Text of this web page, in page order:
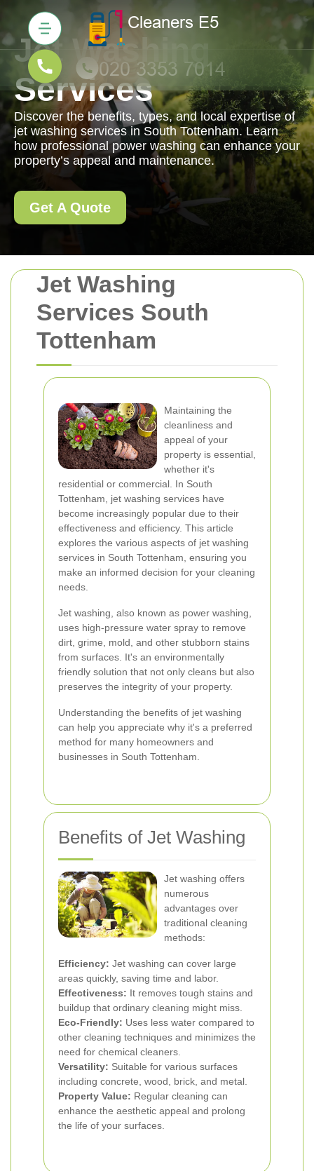
Jet Washing
Services South
Tottenham
Maintaining the
cleanliness and
appeal of your
property is essential,
whether it's
residential or commercial. In South
Tottenham, jet washing services have
become increasingly popular due to their
effectiveness and efficiency. This article
explores the various aspects of jet washing
services in South Tottenham, ensuring you
make an informed decision for your cleaning
needs.
Jet washing, also known as power washing,
uses high-pressure water spray to remove
dirt, grime, mold, and other stubborn stains
from surfaces. It's an environmentally
friendly solution that not only cleans but also
preserves the integrity of your property.
Understanding the benefits of jet washing
can help you appreciate why it's a preferred
method for many homeowners and
businesses in South Tottenham.
Benefits of Jet Washing
Jet washing offers
numerous
advantages over
traditional cleaning
methods:
Efficiency: Jet washing can cover large
areas quickly, saving time and labor.
Effectiveness: It removes tough stains and
buildup that ordinary cleaning might miss.
Eco-Friendly: Uses less water compared to
other cleaning techniques and minimizes the
need for chemical cleaners.
Versatility: Suitable for various surfaces
including concrete, wood, brick, and metal.
Property Value: Regular cleaning can
enhance the aesthetic appeal and prolong
the life of your surfaces.
Jet Washing
Services
Discover the benefits, types, and local expertise of
jet washing services in South Tottenham. Learn
how professional power washing can enhance your
property’s appeal and maintenance.
Get A Quote